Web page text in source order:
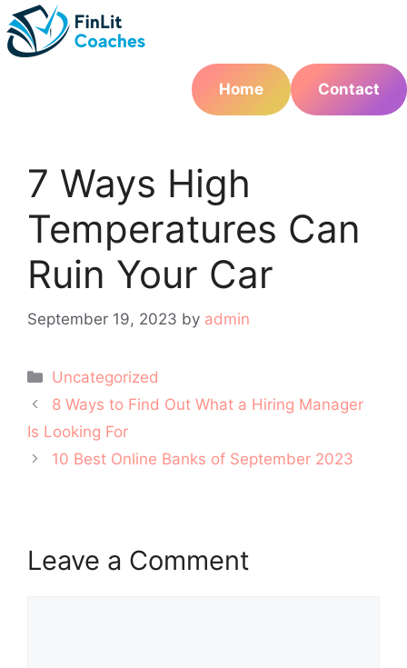
Skip
to
content
Home
Contact
7 Ways High
Temperatures Can
Ruin Your Car
September 19, 2023 by admin
Categories
Uncategorized
Post
navigation
8 Ways to Find Out What a Hiring Manager
Is Looking For
10 Best Online Banks of September 2023
Leave a Comment